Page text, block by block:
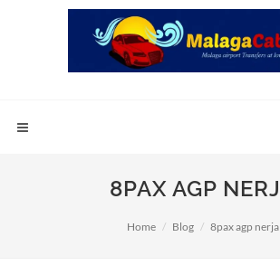
8PAX AGP
Home Blog 8pax agp nerja